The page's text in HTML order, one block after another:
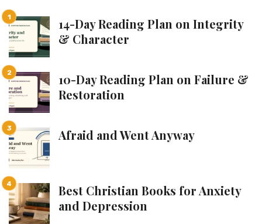
14-Day Reading Plan on Integrity
& Character
10-Day Reading Plan on Failure &
Restoration
Afraid and Went Anyway
Best Christian Books for Anxiety
and Depression